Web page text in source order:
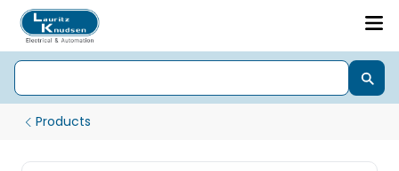
Products